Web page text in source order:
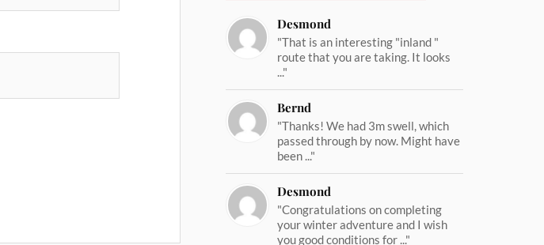
Desmond
"That is an interesting "inland "
route that you are taking. It looks
..."
Bernd
"Thanks! We had 3m swell, which
passed through by now. Might have
been ..."
Desmond
"Congratulations on completing
your winter adventure and I wish
you good conditions for ..."